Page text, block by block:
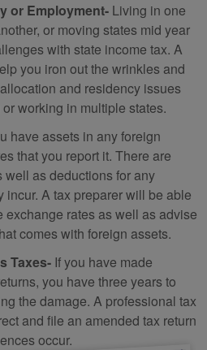
or Employment- Living in one
or moving states mid year
with state income tax. A
you iron out the wrinkles and
and residency issues
working in multiple states.
have assets in any foreign
that you report it. There are
well as deductions for any
A tax preparer will be able
exchange rates as well as advise
comes with foreign assets.
Taxes- If you have made
you have three years to
the damage. A professional tax
and file an amended tax return
occur.